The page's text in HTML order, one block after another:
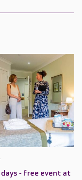
days - free event at